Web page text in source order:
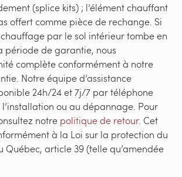
(splice kits) ; l’élément chauffant
offert comme pièce de rechange. Si
par le sol intérieur tombe en
période de garantie, nous
complète conformément à notre
Notre équipe d’assistance
24h/24 et 7j/7 par téléphone
ou au dépannage. Pour
notre politique de retour. Cet
à la Loi sur la protection du
Québec, article 39 (telle qu’amendée